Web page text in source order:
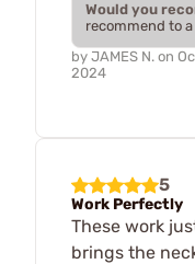
Would you
recommend to
by JAMES N. on
2024
5
Work Perfectly
These work
brings the